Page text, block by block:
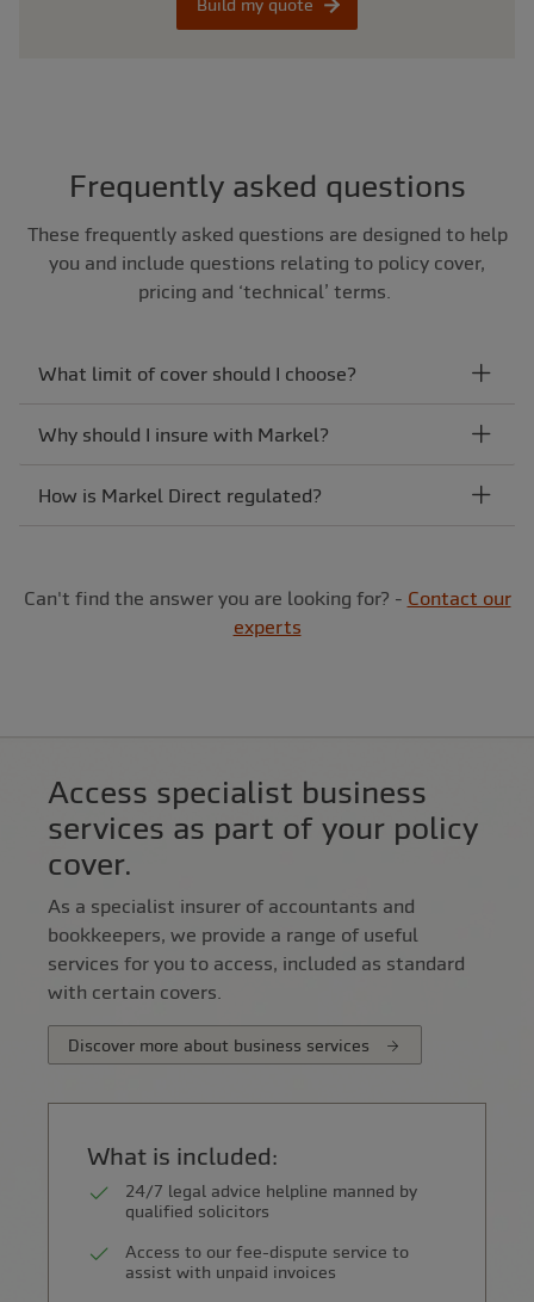
Build my quote
Frequently asked questions
These frequently asked questions are designed to help
you and include questions relating to policy cover,
pricing and ‘technical’ terms.
What limit of cover should I choose?
Why should I insure with Markel?
How is Markel Direct regulated?
Can't find the answer you are looking for? - Contact our
experts
Access specialist business
services as part of your policy
cover.
As a specialist insurer of accountants and
bookkeepers, we provide a range of useful
services for you to access, included as standard
with certain covers.
Discover more about business services
What is included:
24/7 legal advice helpline manned by
qualified solicitors
Access to our fee-dispute service to
assist with unpaid invoices